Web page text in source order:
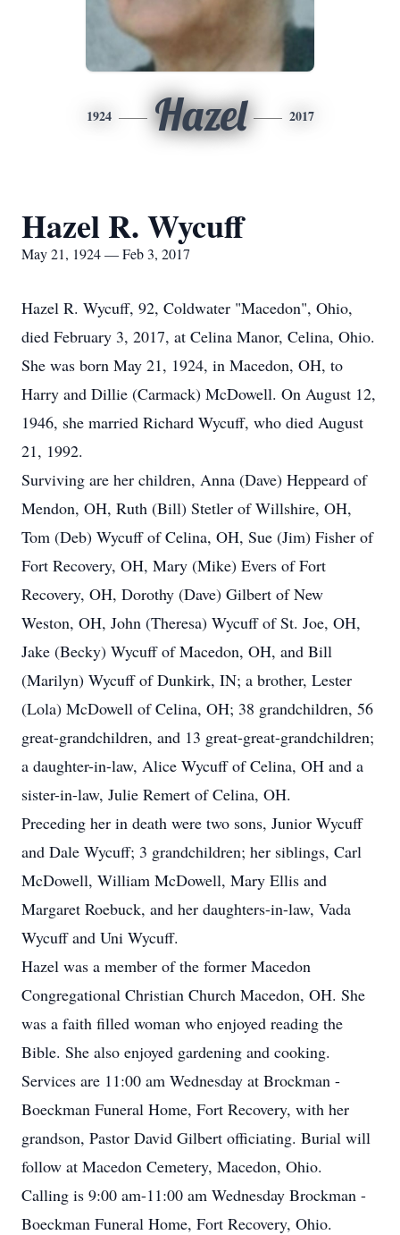
1924 Hazel 2017
Hazel R. Wycuff
May 21, 1924 — Feb 3, 2017
Hazel R. Wycuff, 92, Coldwater "Macedon", Ohio,
died February 3, 2017, at Celina Manor, Celina, Ohio.
She was born May 21, 1924, in Macedon, OH, to
Harry and Dillie (Carmack) McDowell. On August 12,
1946, she married Richard Wycuff, who died August
21, 1992.
Surviving are her children, Anna (Dave) Heppeard of
Mendon, OH, Ruth (Bill) Stetler of Willshire, OH,
Tom (Deb) Wycuff of Celina, OH, Sue (Jim) Fisher of
Fort Recovery, OH, Mary (Mike) Evers of Fort
Recovery, OH, Dorothy (Dave) Gilbert of New
Weston, OH, John (Theresa) Wycuff of St. Joe, OH,
Jake (Becky) Wycuff of Macedon, OH, and Bill
(Marilyn) Wycuff of Dunkirk, IN; a brother, Lester
(Lola) McDowell of Celina, OH; 38 grandchildren, 56
great-grandchildren, and 13 great-great-grandchildren;
a daughter-in-law, Alice Wycuff of Celina, OH and a
sister-in-law, Julie Remert of Celina, OH.
Preceding her in death were two sons, Junior Wycuff
and Dale Wycuff; 3 grandchildren; her siblings, Carl
McDowell, William McDowell, Mary Ellis and
Margaret Roebuck, and her daughters-in-law, Vada
Wycuff and Uni Wycuff.
Hazel was a member of the former Macedon
Congregational Christian Church Macedon, OH. She
was a faith filled woman who enjoyed reading the
Bible. She also enjoyed gardening and cooking.
Services are 11:00 am Wednesday at Brockman -
Boeckman Funeral Home, Fort Recovery, with her
grandson, Pastor David Gilbert officiating. Burial will
follow at Macedon Cemetery, Macedon, Ohio.
Calling is 9:00 am-11:00 am Wednesday Brockman -
Boeckman Funeral Home, Fort Recovery, Ohio.